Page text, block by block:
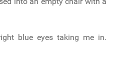
blue eyes taking me in.